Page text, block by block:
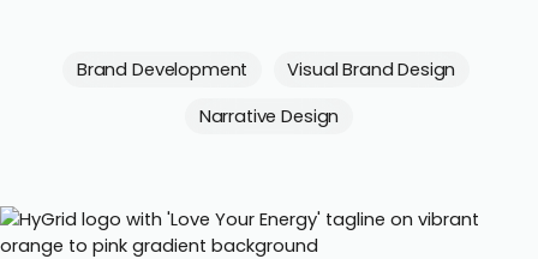
Brand Development
Visual Brand Design
Narrative Design